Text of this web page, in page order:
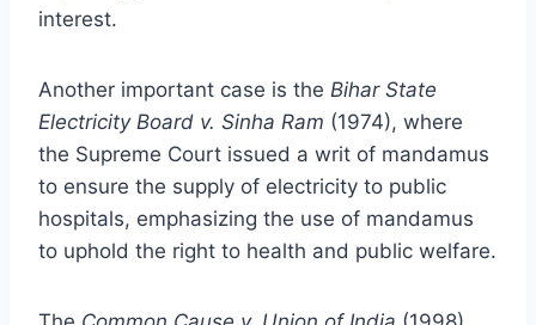
interest.
Another important case is the Bihar State
Electricity Board v. Sinha Ram (1974), where
the Supreme Court issued a writ of mandamus
to ensure the supply of electricity to public
hospitals, emphasizing the use of mandamus
to uphold the right to health and public welfare.